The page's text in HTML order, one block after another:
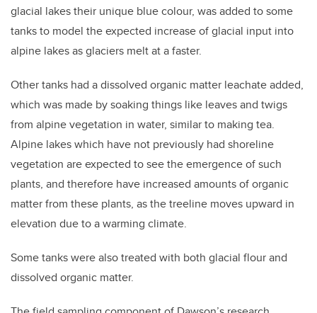
glacial lakes their unique blue colour, was added to some
tanks to model the expected increase of glacial input into
alpine lakes as glaciers melt at a faster.
Other tanks had a dissolved organic matter leachate added,
which was made by soaking things like leaves and twigs
from alpine vegetation in water, similar to making tea.
Alpine lakes which have not previously had shoreline
vegetation are expected to see the emergence of such
plants, and therefore have increased amounts of organic
matter from these plants, as the treeline moves upward in
elevation due to a warming climate.
Some tanks were also treated with both glacial flour and
dissolved organic matter.